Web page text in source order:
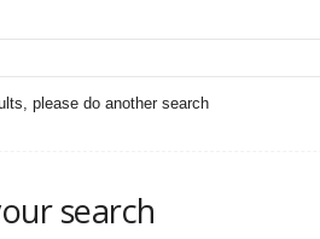
please do another search
search